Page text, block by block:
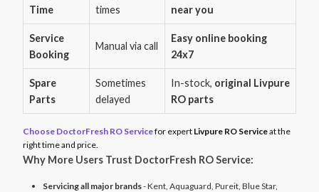
Time
times
near you
Service
Booking
Manual via call
Easy online booking
24x7
Spare
Parts
Sometimes
delayed
In-stock, original Livpure
RO parts
Choose DoctorFresh RO Servicefor expert Livpure RO Serviceat the
right time and price.
Why More Users Trust DoctorFresh RO Service:
Servicing all major brands- Kent, Aquaguard, Pureit, Blue Star,